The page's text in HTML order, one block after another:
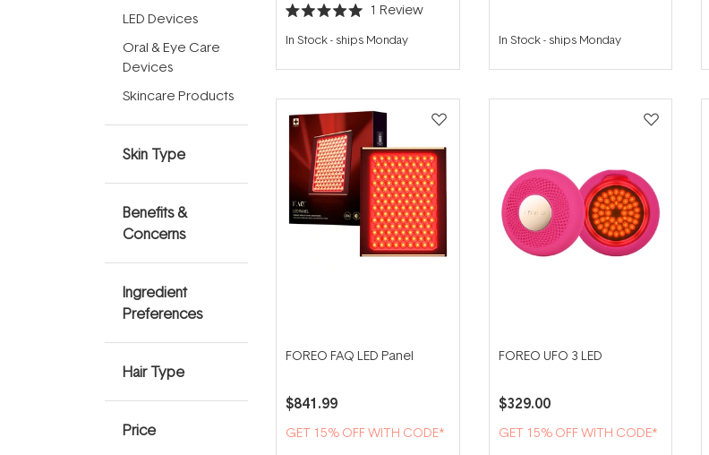
LED Devices
Oral & Eye Care
Devices
Skincare Products
Skin Type
Benefits &
Concerns
Ingredient
Preferences
Hair Type
Price
Rated
5.0
out
5
1 Review
In Stock- ships Monday In Stock- ships Monday
FOREO FAQ LED Panel
$841.99
GET 15% OFF WITH CODE*
FOREO UFO 3 LED
$329.00
GET 15% OFF WITH CODE*